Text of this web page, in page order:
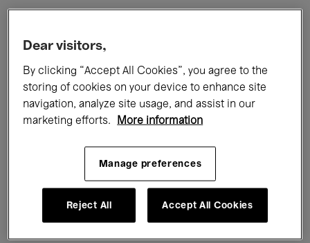
All events Concerts Exhibitions
Films Performances
Electronic Music
Dear visitors,
By clicking “Accept All Cookies”, you agree to the
storing of cookies on your device to enhance site
navigation, analyze site usage, and assist in our
marketing efforts.
More information
Manage preferences
Reject All Accept All Cookies